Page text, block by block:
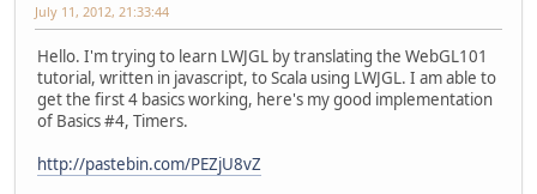
July 11, 2012, 21:33:44
Hello. I'm trying to learn LWJGL by translating the WebGL101
tutorial, written in javascript, to Scala using LWJGL. I am able to
get the first 4 basics working, here's my good implementation
of Basics #4, Timers.
http://pastebin.com/PEZjU8vZ